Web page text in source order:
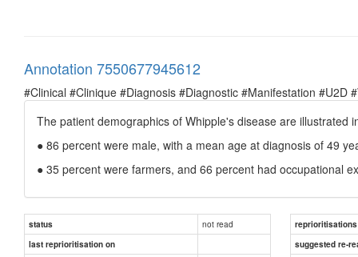
Annotation 7550677945612
#Clinical #Clinique #Diagnosis #Diagnostic #Manifestation #U2D
The patient demographics of Whipple's disease are illustrated
● 86 percent were male, with a mean age at diagnosis of 49
● 35 percent were farmers, and 66 percent had occupational
status not read
reprioritisations
last reprioritisation on
suggested re-